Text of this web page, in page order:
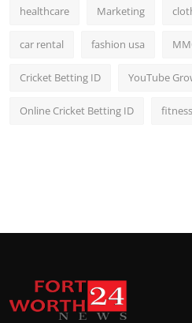
healthcare Marketing
car rental fashion usa
Cricket Betting ID YouTube
Online Cricket Betting ID fitness